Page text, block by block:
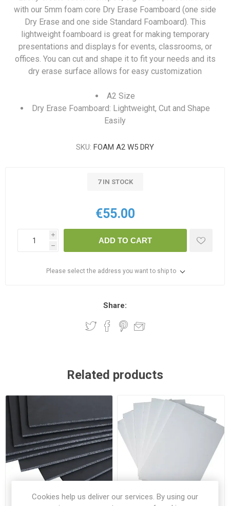
with our 5mm foam core Dry Erase Foamboard (one side
Dry Erase and one side Standard Foamboard). This
lightweight foamboard is great for making temporary
presentations and displays for events, classrooms, or
offices. You can cut and shape it to fit your needs and its
dry erase surface allows for easy customization
A2 Size
Dry Erase Foamboard: Lightweight, Cut and Shape
Easily
SKU: FOAM A2 W5 DRY
7 IN STOCK
€55.00
i
h
ADD TO CART
Please select the address you want to ship to
Share:
Related products
Cookies help us deliver our services. By using our